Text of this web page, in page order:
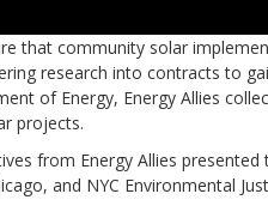
that community solar
research into contracts to
of Energy, Energy Allies
projects.
from Energy Allies
and NYC Environmental